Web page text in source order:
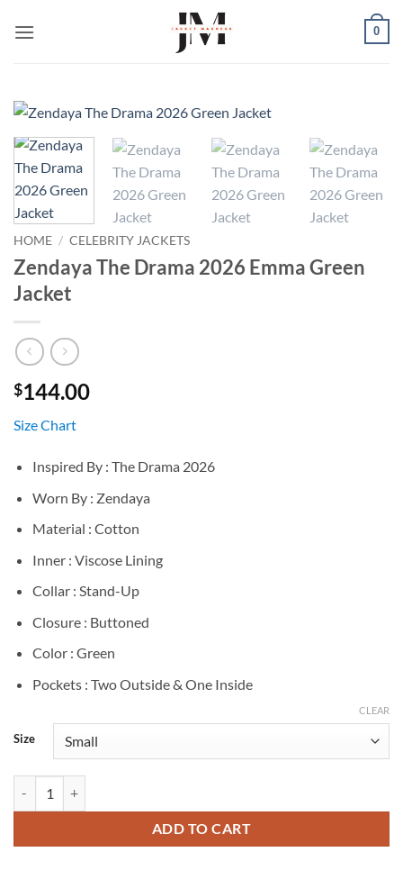
0
HOME / CELEBRITY JACKETS
Zendaya The Drama 2026 Emma Green
Jacket
$144.00
Size Chart
Inspired By : The Drama 2026
Worn By : Zendaya
Material : Cotton
Inner : Viscose Lining
Collar : Stand-Up
Closure : Buttoned
Color : Green
Pockets : Two Outside & One Inside
Size
CLEAR
ADD TO CART